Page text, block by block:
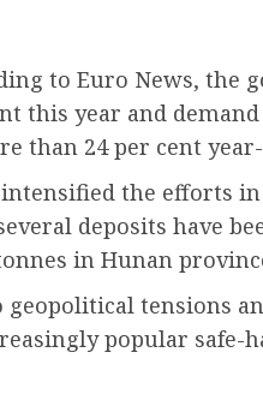
to Euro News, the
this year and
than 24 per cent
the efforts
deposits have
in Hunan
geopolitical tensions
popular safe-